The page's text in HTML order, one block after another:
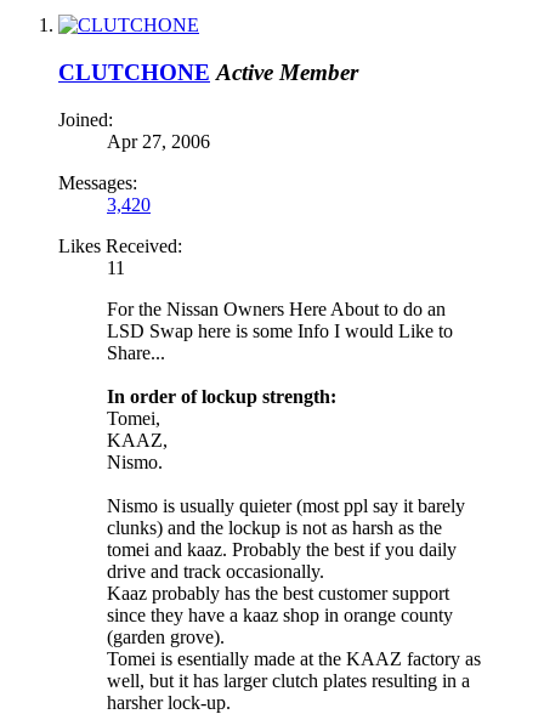
CLUTCHONE Active Member
Joined:
Apr 27, 2006
Messages:
3,420
Likes Received:
11
For the Nissan Owners Here About to do an
LSD Swap here is some Info I would Like to
Share...
In order of lockup strength:
Tomei,
KAAZ,
Nismo.
Nismo is usually quieter (most ppl say it barely
clunks) and the lockup is not as harsh as the
tomei and kaaz. Probably the best if you daily
drive and track occasionally.
Kaaz probably has the best customer support
since they have a kaaz shop in orange county
(garden grove).
Tomei is esentially made at the KAAZ factory as
well, but it has larger clutch plates resulting in a
harsher lock-up.